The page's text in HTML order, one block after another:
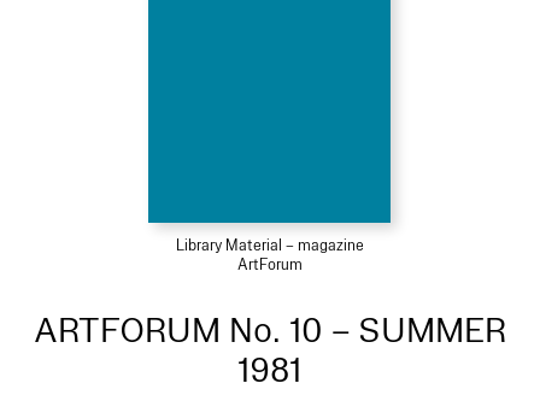
Library Material – magazine
ArtForum
ARTFORUM No. 10 – SUMMER
1981